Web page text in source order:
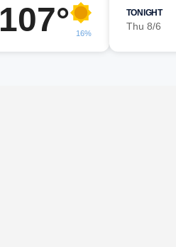
107° 16%
TONIGHT
Thu 8/6